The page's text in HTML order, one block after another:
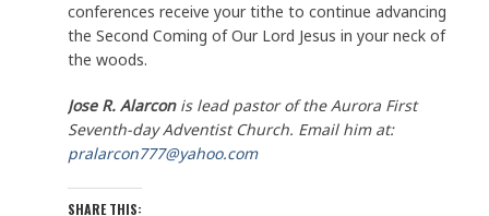
conferences receive your tithe to continue advancing
the Second Coming of Our Lord Jesus in your neck of
the woods.
Jose R. Alarconis lead pastor of the Aurora First
Seventh-day Adventist Church. Email him at:
pralarcon777@yahoo.com
SHARE THIS: